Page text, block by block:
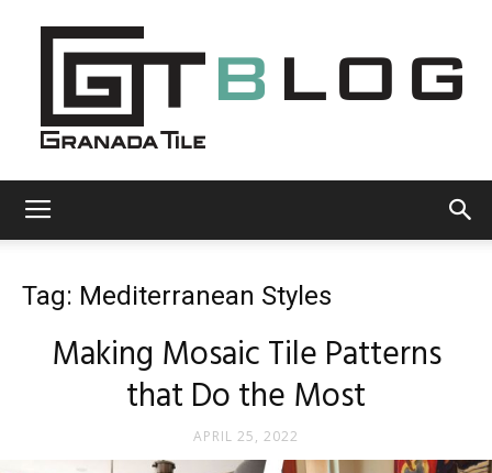
Tile
Cement
Tag: Mediterranean Styles
Making Mosaic Tile Patterns
that Do the Most
APRIL 25, 2022